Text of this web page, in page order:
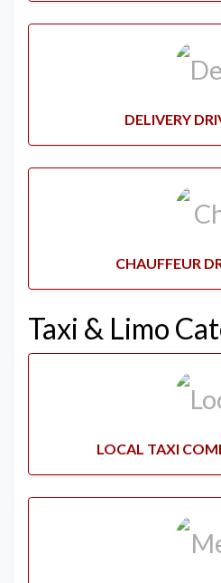
DELIVERY
CHAUFFEUR
Taxi & Limo
LOCAL TAXI